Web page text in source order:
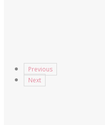
Previous
Next